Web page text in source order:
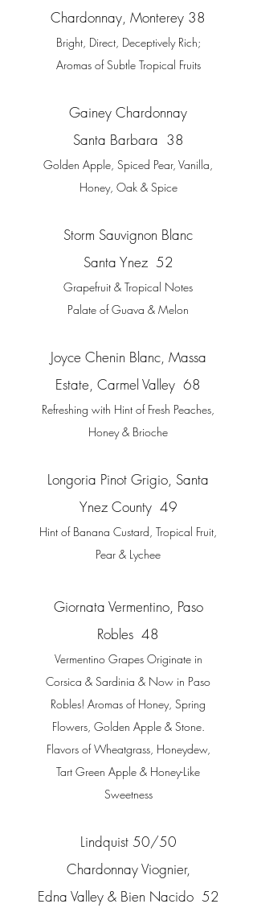
Chardonnay, Monterey 38
Bright, Direct, Deceptively Rich;
Aromas of Subtle Tropical Fruits
Gainey Chardonnay
Santa Barbara 38
Golden Apple, Spiced Pear, Vanilla,
Honey, Oak & Spice
Storm Sauvignon Blanc
Santa Ynez 52
Grapefruit & Tropical Notes
Palate of Guava & Melon
Joyce Chenin Blanc, Massa
Estate, Carmel Valley 68
Refreshing with Hint of Fresh Peaches,
Honey & Brioche
Longoria Pinot Grigio, Santa
Ynez County 49
Hint of Banana Custard, Tropical Fruit,
Pear & Lychee
Giornata Vermentino, Paso
Robles 48
Vermentino Grapes Originate in
Corsica & Sardinia & Now in Paso
Robles! Aromas of Honey, Spring
Flowers, Golden Apple & Stone.
Flavors of Wheatgrass, Honeydew,
Tart Green Apple & Honey-Like
Sweetness
Lindquist 50/50
Chardonnay Viognier,
Edna Valley & Bien Nacido 52